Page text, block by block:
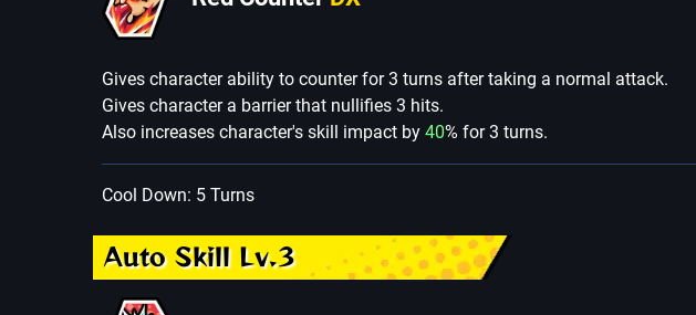
Gives character ability to counter for 3 turns after taking a normal attack.
Gives character a barrier that nullifies 3 hits.
Also increases character's skill impact by 40% for 3 turns.
Cool Down: 5 Turns
Auto Skill Lv.3